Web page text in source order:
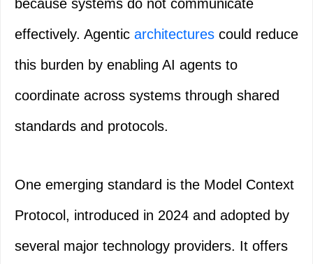
because systems do not communicate
effectively. Agentic architectures could reduce
this burden by enabling AI agents to
coordinate across systems through shared
standards and protocols.
One emerging standard is the Model Context
Protocol, introduced in 2024 and adopted by
several major technology providers. It offers